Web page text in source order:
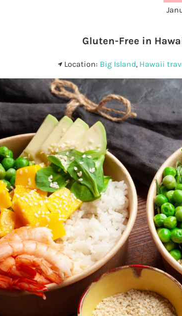
Gluten-Free in
Location: Big Island, Hawaii